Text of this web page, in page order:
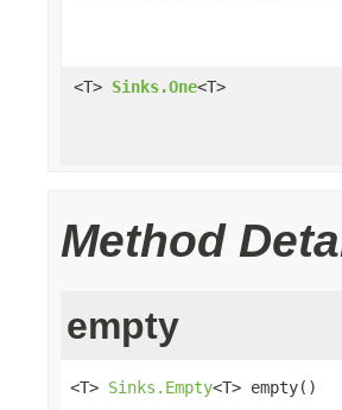
<T> Sinks.One<T>
Method
empty
<T> Sinks.Empty<T> empty()